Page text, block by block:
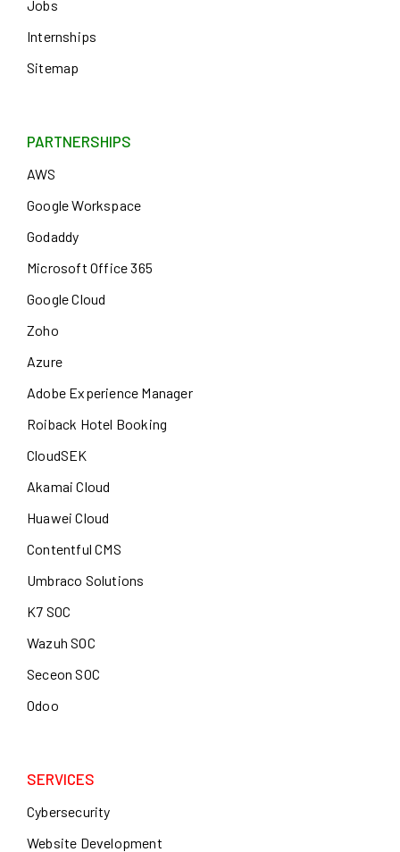
Jobs
Internships
Sitemap
PARTNERSHIPS
AWS
Google Workspace
Godaddy
Microsoft Office 365
Google Cloud
Zoho
Azure
Adobe Experience Manager
Roiback Hotel Booking
CloudSEK
Akamai Cloud
Huawei Cloud
Contentful CMS
Umbraco Solutions
K7 SOC
Wazuh SOC
Seceon SOC
Odoo
SERVICES
Cybersecurity
Website Development